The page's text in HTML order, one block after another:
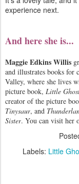
experience next.
And here she is...
Maggie Edkins Willis
and illustrates books for
Valley, where she lives
picture book, Little
creator of the picture
Tinysaur, and
Sister. You can visit her
Labels: Little